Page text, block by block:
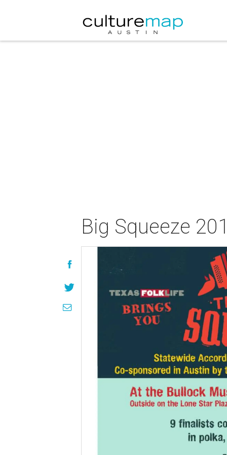
Big Squeeze